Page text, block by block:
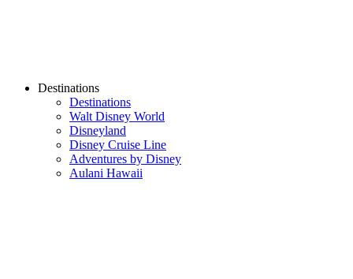
Destinations
Destinations
Walt Disney World
Disneyland
Disney Cruise Line
Adventures by Disney
Aulani Hawaii